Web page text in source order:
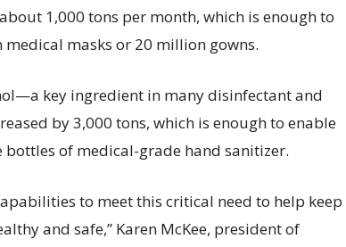
1,000 tons per month, which is enough to
masks or 20 million gowns.
key ingredient in many disinfectant and
by 3,000 tons, which is enough to enable
of medical-grade hand sanitizer.
to meet this critical need to help keep
and safe,” Karen McKee, president of